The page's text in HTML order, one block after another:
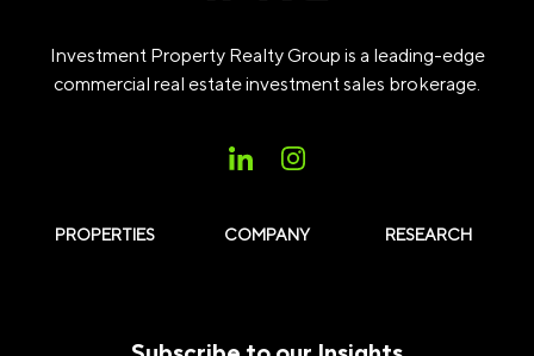
Investment Property Realty Group is a leading-edge
commercial real estate investment sales brokerage.
PROPERTIES COMPANY RESEARCH